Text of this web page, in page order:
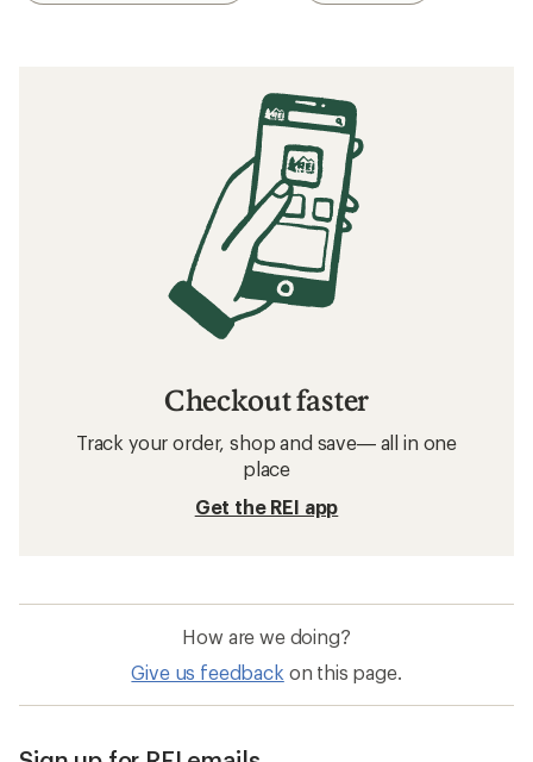
Checkout faster
Track your order, shop and save— all in one
place
Get the REI app
How are we doing?
Give us feedback on this page.